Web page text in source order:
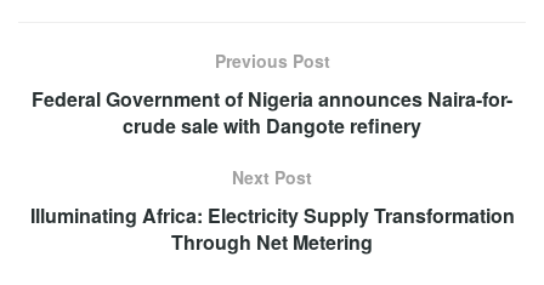
Previous Post
Federal Government of Nigeria announces Naira-for-
crude sale with Dangote refinery
Next Post
Illuminating Africa: Electricity Supply Transformation
Through Net Metering